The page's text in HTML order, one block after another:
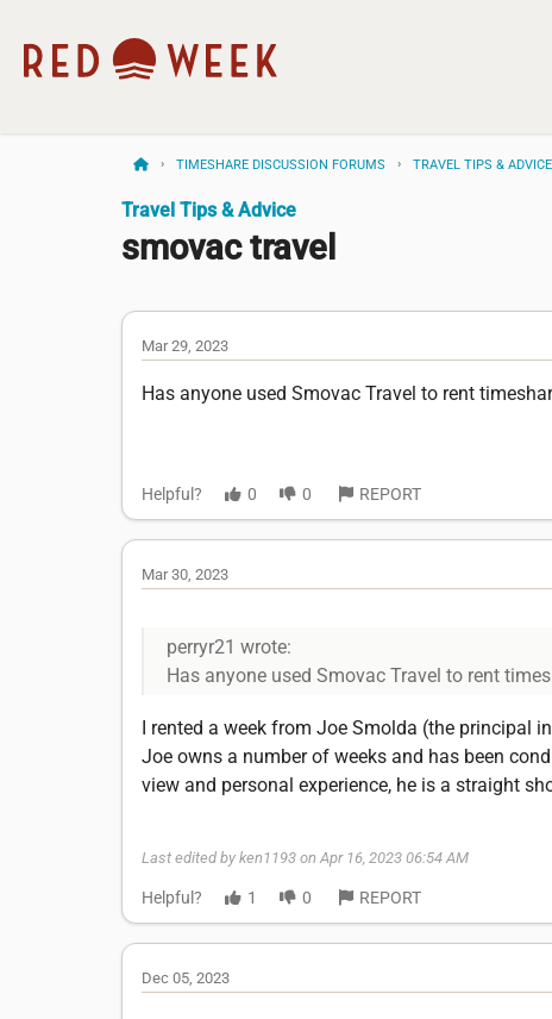
TIMESHARE DISCUSSION FORUMS TRAVEL TIPS & ADVICE
Travel Tips & Advice
smovac travel
Mar 29, 2023
Has anyone used Smovac Travel to rent
Helpful? 0 0 REPORT
Mar 30, 2023
perryr21 wrote:
Has anyone used Smovac Travel to rent
I rented a week from Joe Smolda (the principal
Joe owns a number of weeks and has been
view and personal experience, he is a straight
Last edited by ken1193 on Apr 16, 2023 06:54 AM
Helpful? 1 0 REPORT
Dec 05, 2023